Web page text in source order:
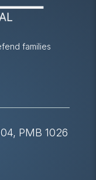
families
PMB 1026